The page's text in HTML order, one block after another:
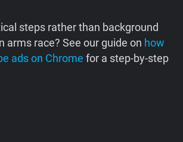
steps rather than background
arms race? See our guide on how
ads on Chrome for a step-by-step